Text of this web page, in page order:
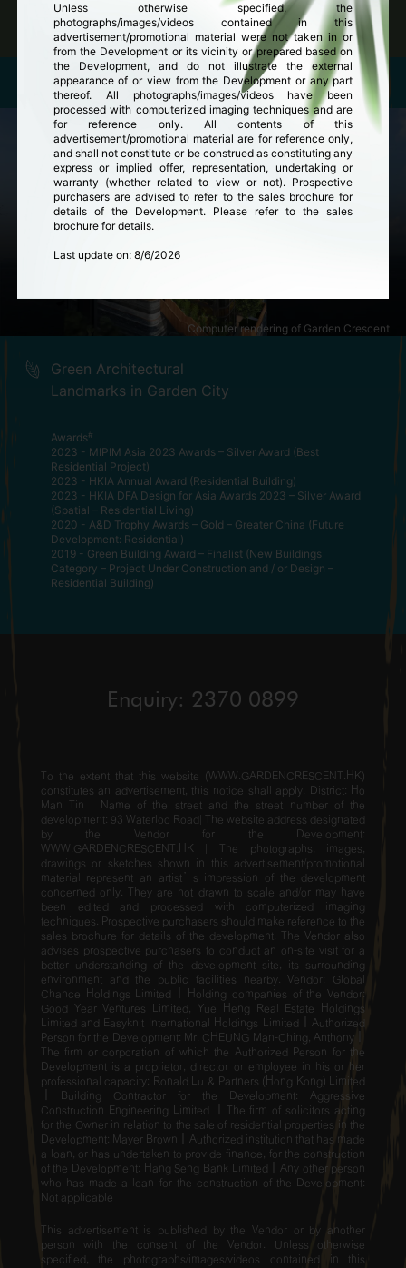
Unless otherwise specified, the
photographs/images/videos contained in this
advertisement/promotional material were not taken in or
from the Development or its vicinity or prepared based on
the Development, and do not illustrate the external
appearance of or view from the Development or any part
thereof. All photographs/images/videos have been
processed with computerized imaging techniques and are
for reference only. All contents of this
advertisement/promotional material are for reference only,
and shall not constitute or be construed as constituting any
express or implied offer, representation, undertaking or
warranty (whether related to view or not). Prospective
purchasers are advised to refer to the sales brochure for
details of the Development. Please refer to the sales
brochure for details.
Last update on: 8/6/2026
Computer rendering of Garden Crescent
Green Architectural
Landmarks in Garden City
Awards#
2023 - MIPIM Asia 2023 Awards – Silver Award (Best
Residential Project)
2023 - HKIA Annual Award (Residential Building)
2023 - HKIA DFA Design for Asia Awards 2023 – Silver Award
(Spatial – Residential Living)
2020 - A&D Trophy Awards – Gold – Greater China (Future
Development: Residential)
2019 - Green Building Award – Finalist (New Buildings
Category – Project Under Construction and / or Design –
Residential Building)
Enquiry: 2370 0899
To the extent that this website (WWW.GARDENCRESCENT.HK)
constitutes an advertisement, this notice shall apply. District: Ho
Man Tin | Name of the street and the street number of the
development: 93 Waterloo Road| The website address designated
by the Vendor for the Development:
WWW.GARDENCRESCENT.HK | The photographs, images,
drawings or sketches shown in this advertisement/promotional
material represent an artist’s impression of the development
concerned only. They are not drawn to scale and/or may have
been edited and processed with computerized imaging
techniques. Prospective purchasers should make reference to the
sales brochure for details of the development. The Vendor also
advises prospective purchasers to conduct an on-site visit for a
better understanding of the development site, its surrounding
environment and the public facilities nearby. Vendor: Global
Chance Holdings Limited｜Holding companies of the Vendor:
Good Year Ventures Limited, Yue Heng Real Estate Holdings
Limited and Easyknit International Holdings Limited｜Authorized
Person for the Development: Mr. CHEUNG Man-Ching, Anthony｜
The firm or corporation of which the Authorized Person for the
Development is a proprietor, director or employee in his or her
professional capacity: Ronald Lu & Partners (Hong Kong) Limited
｜Building Contractor for the Development: Aggressive
Construction Engineering Limited ｜The firm of solicitors acting
for the Owner in relation to the sale of residential properties in the
Development: Mayer Brown｜Authorized institution that has made
a loan, or has undertaken to provide finance, for the construction
of the Development: Hang Seng Bank Limited｜Any other person
who has made a loan for the construction of the Development:
Not applicable
This advertisement is published by the Vendor or by another
person with the consent of the Vendor. Unless otherwise
specified, the photographs/images/videos contained in this